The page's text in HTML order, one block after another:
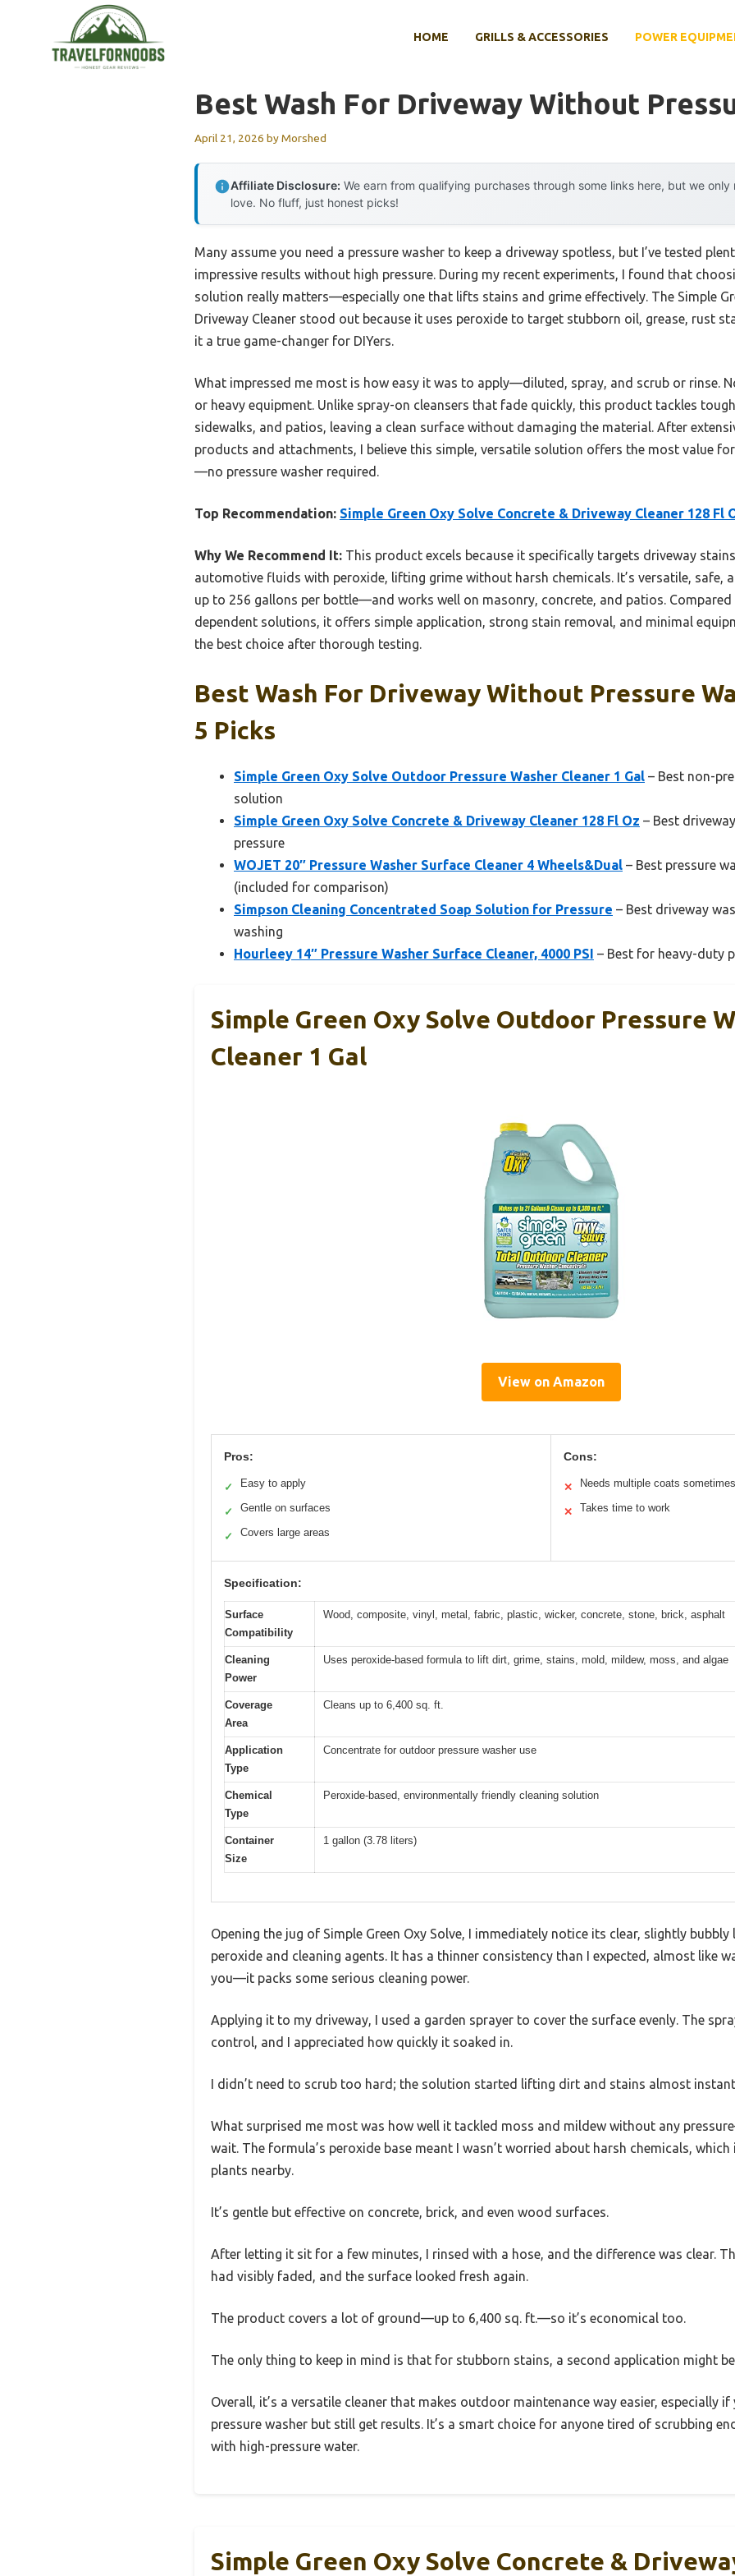
HOME GRILLS & ACCESSORIES POWER
Best Wash For Driveway Without
April 21, 2026 byMorshed
Affiliate Disclosure: We earn from qualifying purchases through some links here, but we
love. No fluff, just honest picks!
Many assume you need a pressure washer to keep a driveway spotless, but I’ve tested
impressive results without high pressure. During my recent experiments, I found that
solution really matters—especially one that lifts stains and grime effectively. The Simple
Driveway Cleaner stood out because it uses peroxide to target stubborn oil, grease, rust
it a true game-changer for DIYers.
What impressed me most is how easy it was to apply—diluted, spray, and scrub or rinse.
or heavy equipment. Unlike spray-on cleansers that fade quickly, this product tackles
sidewalks, and patios, leaving a clean surface without damaging the material. After
products and attachments, I believe this simple, versatile solution offers the most value
—no pressure washer required.
Top Recommendation: Simple Green Oxy Solve Concrete & Driveway Cleaner 128 Fl
Why We Recommend It: This product excels because it specifically targets driveway
automotive fluids with peroxide, lifting grime without harsh chemicals. It’s versatile,
up to 256 gallons per bottle—and works well on masonry, concrete, and patios. Compared
dependent solutions, it offers simple application, strong stain removal, and minimal
the best choice after thorough testing.
Best Wash For Driveway Without Pressure
5 Picks
Simple Green Oxy Solve Outdoor Pressure Washer Cleaner 1 Gal – Best non-
solution
Simple Green Oxy Solve Concrete & Driveway Cleaner 128 Fl Oz – Best
pressure
WOJET 20″ Pressure Washer Surface Cleaner 4 Wheels&Dual – Best pressure
(included for comparison)
Simpson Cleaning Concentrated Soap Solution for Pressure – Best driveway
washing
Hourleey 14″ Pressure Washer Surface Cleaner, 4000 PSI – Best for heavy-duty
Simple Green Oxy Solve Outdoor Pressure
Cleaner 1 Gal
View on Amazon
Pros:
✓ Easy to apply
✓ Gentle on surfaces
✓ Covers large areas
Cons:
✕ Needs multiple coats sometimes
✕ Takes time to work
Specification:
Surface
Compatibility
Wood, composite, vinyl, metal, fabric, plastic, wicker, concrete, stone, brick, asphalt
Cleaning
Power
Uses peroxide-based formula to lift dirt, grime, stains, mold, mildew, moss, and algae
Coverage
Area
Cleans up to 6,400 sq. ft.
Application
Type
Concentrate for outdoor pressure washer use
Chemical
Type
Peroxide-based, environmentally friendly cleaning solution
Container
Size
1 gallon (3.78 liters)
Opening the jug of Simple Green Oxy Solve, I immediately notice its clear, slightly
peroxide and cleaning agents. It has a thinner consistency than I expected, almost like
you—it packs some serious cleaning power.
Applying it to my driveway, I used a garden sprayer to cover the surface evenly. The
control, and I appreciated how quickly it soaked in.
I didn’t need to scrub too hard; the solution started lifting dirt and stains almost
What surprised me most was how well it tackled moss and mildew without any
wait. The formula’s peroxide base meant I wasn’t worried about harsh chemicals,
plants nearby.
It’s gentle but effective on concrete, brick, and even wood surfaces.
After letting it sit for a few minutes, I rinsed with a hose, and the difference was clear.
had visibly faded, and the surface looked fresh again.
The product covers a lot of ground—up to 6,400 sq. ft.—so it’s economical too.
The only thing to keep in mind is that for stubborn stains, a second application might be
Overall, it’s a versatile cleaner that makes outdoor maintenance way easier, especially
pressure washer but still get results. It’s a smart choice for anyone tired of scrubbing
with high-pressure water.
Simple Green Oxy Solve Concrete &